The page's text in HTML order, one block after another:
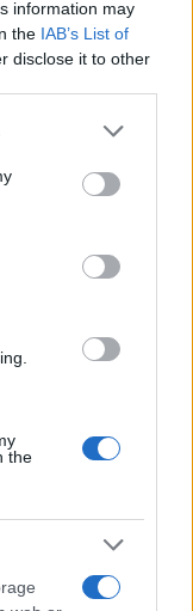
information may
the IAB’s List of
disclose it to other
or more Google
You may click to
party tags to
in below Google
the
popular in other
different alphabet,
to display the
to find popularity
a year, the SSA
protect privacy.